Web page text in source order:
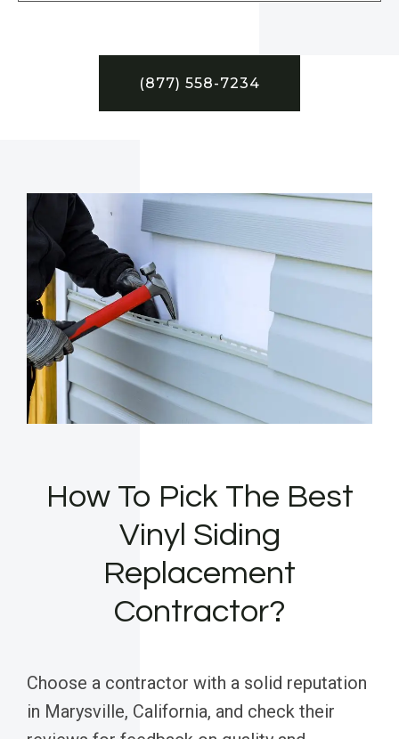
(877) 558-7234
How To Pick The Best
Vinyl Siding
Replacement
Contractor?
Choose a contractor with a solid reputation
in Marysville, California, and check their